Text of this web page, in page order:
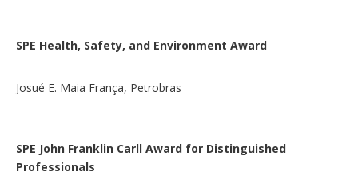
SPE Health, Safety, and Environment Award
Josué E. Maia França, Petrobras
SPE John Franklin Carll Award for Distinguished
Professionals